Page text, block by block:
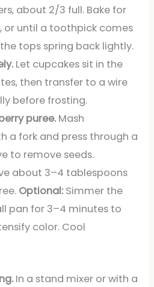
about 2/3 full. Bake for
or until a toothpick comes
tops spring back lightly.
Let cupcakes sit in the
then transfer to a wire
before frosting.
puree.Mash
a fork and press through a
to remove seeds.
about 3–4 tablespoons
Optional:Simmer the
pan for 3–4 minutes to
color. Cool
In a stand mixer or with a